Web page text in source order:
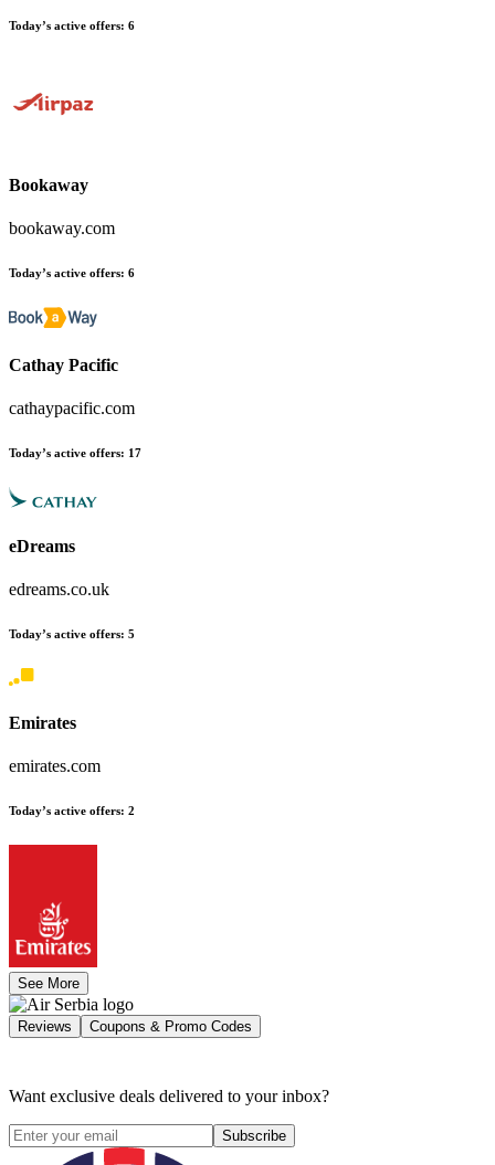
Today’s active offers: 6
Bookaway
bookaway.com
Today’s active offers: 6
Cathay Pacific
cathaypacific.com
Today’s active offers: 17
eDreams
edreams.co.uk
Today’s active offers: 5
Emirates
emirates.com
Today’s active offers: 2
See More
Reviews Coupons & Promo Codes
Want exclusive deals delivered to your inbox?
Subscribe